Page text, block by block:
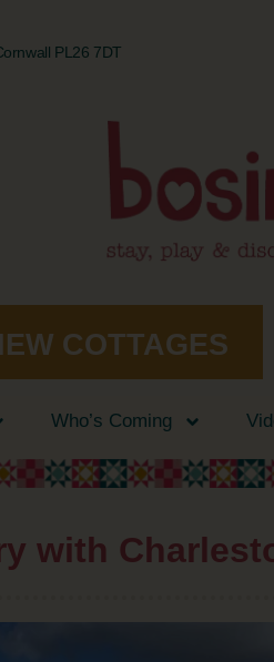
PL26 7DT
COTTAGES
Who’s Coming
with